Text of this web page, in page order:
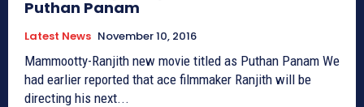
Puthan Panam
Latest News November 10, 2016
Mammootty-Ranjith new movie titled as Puthan Panam We
had earlier reported that ace filmmaker Ranjith will be
directing his next...